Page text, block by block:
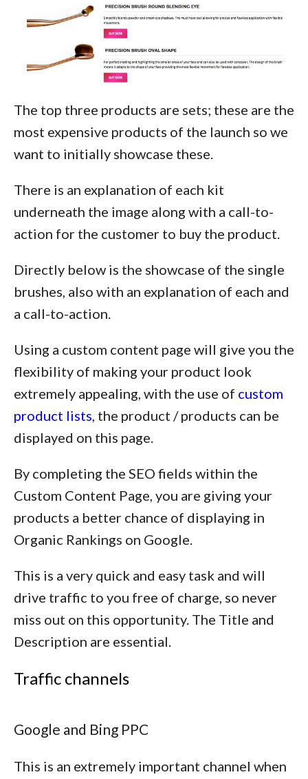
The top three products are sets; these are the
most expensive products of the launch so we
want to initially showcase these.
There is an explanation of each kit
underneath the image along with a call-to-
action for the customer to buy the product.
Directly below is the showcase of the single
brushes, also with an explanation of each and
a call-to-action.
Using a custom content page will give you the
flexibility of making your product look
extremely appealing, with the use of custom
product lists, the product / products can be
displayed on this page.
By completing the SEO fields within the
Custom Content Page, you are giving your
products a better chance of displaying in
Organic Rankings on Google.
This is a very quick and easy task and will
drive traffic to you free of charge, so never
miss out on this opportunity. The Title and
Description are essential.
Traffic channels
Google and Bing PPC
This is an extremely important channel when